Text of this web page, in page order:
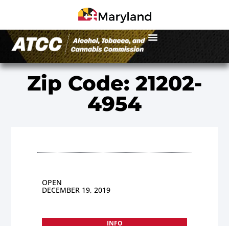
Zip Code: 21202-
4954
OPEN
DECEMBER 19, 2019
INFO